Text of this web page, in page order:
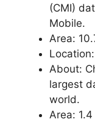
(CMI)
Mobile.
Area:
About:
largest
world.
Area: